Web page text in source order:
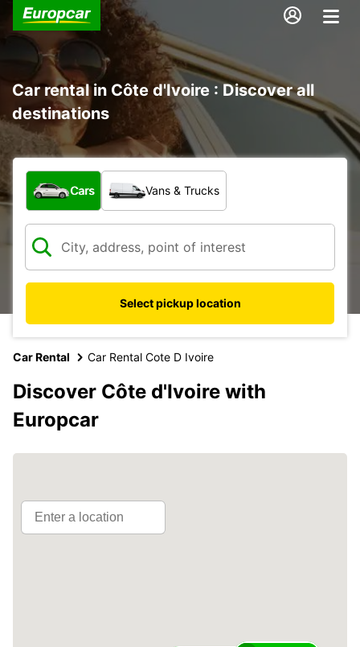
Car rental in Côte d'Ivoire : Discover all
destinations
What type of vehicle?
Cars Vans & Trucks
Select pickup location
Car Rental Car Rental Cote D Ivoire
Discover Côte d'Ivoire with
Europcar